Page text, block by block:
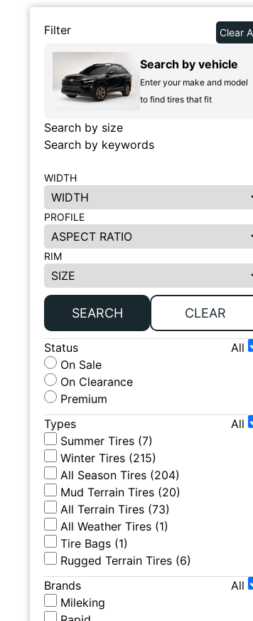
Filter Clear
Search by vehicle
Enter your make and model
to find tires that fit
Search by size
Search by keywords
WIDTH
PROFILE
RIM
SEARCH CLEAR
Status
All
On Sale
On Clearance
Premium
Types
All
Summer Tires (7)
Winter Tires (215)
All Season Tires (204)
Mud Terrain Tires (20)
All Terrain Tires (73)
All Weather Tires (1)
Tire Bags (1)
Rugged Terrain Tires (6)
Brands
All
Mileking